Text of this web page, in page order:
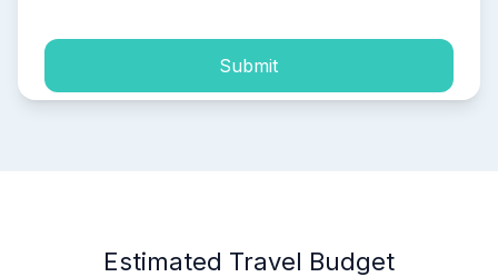
Submit
Estimated Travel Budget